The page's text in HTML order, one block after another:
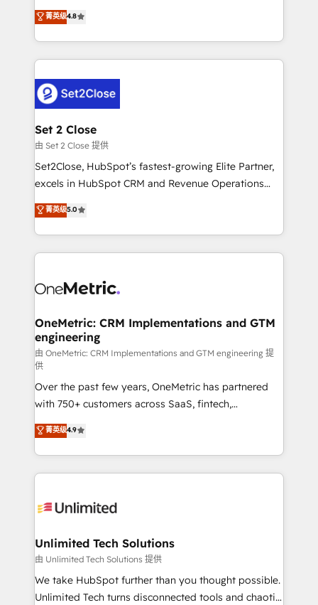
the United States, EU, UAE, Mexico and Latin
America. From casual user to super fan: make
aun así no crecen. Suele ser un círculo: procesos que
no generan datos confiables, datos que no permiten
decidir bien, y decisiones que no logran mejorar los
procesos. Y así, vuelta tras vuelta, el negocio gira sin
el CRM y más con cómo opera la empresa por
debajo. Te acompañamos a ordenar tu operación
para que genere la información que necesitás para
decidir, y HubSpot por fin rinda de verdad. Lo
hacemos paso a paso, sin frenar tu operación, con la
adopción que todos buscan y pocos logran. No es
implementaciones en LATAM. Imaginá HubSpot
mostrándote dónde está tu próxima venta, no solo
consecutivas, una tras otra.
菁英级4.8
Set 2 Close
由 Set 2 Close 提供
Set2Close, HubSpot’s fastest-growing Elite Partner,
excels in HubSpot CRM and Revenue Operations
(RevOps) services to boost B2B sales and growth.
As a top HubSpot Elite Partner, we specialize in
custom HubSpot CRM solutions. Our experts design,
implement, and optimize systems to enhance user
marketing, and service teams. From setup to
management, and speed up deal closures. With 500+
projects completed, our Agile approach ensures your
HubSpot CRM drives measurable results. Our
RevOps services align your sales, marketing, and
customer success teams for peak performance. We
optimize the revenue lifecycle—lead generation to
retention—by refining processes and eliminating
inefficiencies. Using HubSpot tools and data-driven
strategies, we create scalable solutions that
maximize profitability and adapt to your goals.
菁英级5.0
OneMetric: CRM Implementations and GTM
engineering
由 OneMetric: CRM Implementations and GTM engineering 提
供
Over the past few years, OneMetric has partnered
with 750+ customers across SaaS, fintech,
healthcare, real estate, and other industries. With
150+ HubSpot-certified experts, we deliver scalable
solutions to complex GTM and RevOps challenges.
Our Expertise 🔹 Onboarding & Implementation:
tailored to your GTM motion. 🔹 Migrations:
from other CRMs to HubSpot without data loss or
downtime. 🔹 RevOps Strategy: Align teams,
processes, and data to drive revenue efficiency. 🔹
Integrations: Connect HubSpot with your tech stack
菁英级4.9
Unlimited Tech Solutions
由 Unlimited Tech Solutions 提供
We take HubSpot further than you thought possible.
Unlimited Tech turns disconnected tools and chaotic